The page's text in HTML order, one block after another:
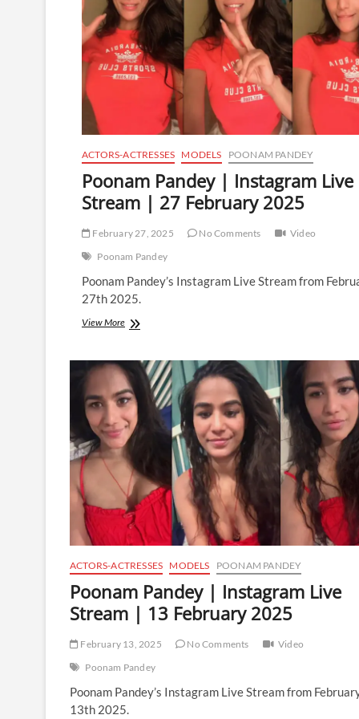
ACTORS-ACTRESSES MODELS POONAM PANDEY
Poonam Pandey | Instagram Live
Stream | 27 February 2025
February 27, 2025 No Comments
Video
Poonam Pandey
Poonam Pandey’s Instagram Live Stream from
27th 2025.
View MorePoonam
Instagram
Live
Stream
|
27
February
ACTORS-ACTRESSES MODELS POONAM PANDEY
Poonam Pandey | Instagram Live
Stream | 13 February 2025
February 13, 2025 No Comments
Video
Poonam Pandey
Poonam Pandey’s Instagram Live Stream from
13th 2025.